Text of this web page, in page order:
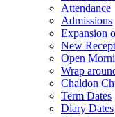
Attendance
Admissions
Expansion
New
Open
Wrap
Chaldon
Term Dates
Diary Dates